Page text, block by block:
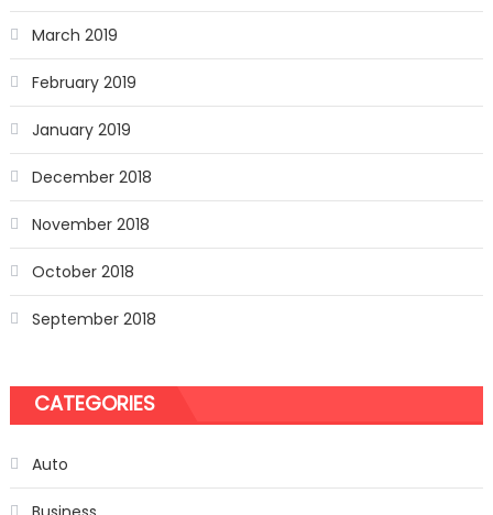
March 2019
February 2019
January 2019
December 2018
November 2018
October 2018
September 2018
CATEGORIES
Auto